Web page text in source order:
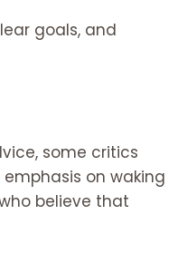
goals, and
some critics
on waking
believe that